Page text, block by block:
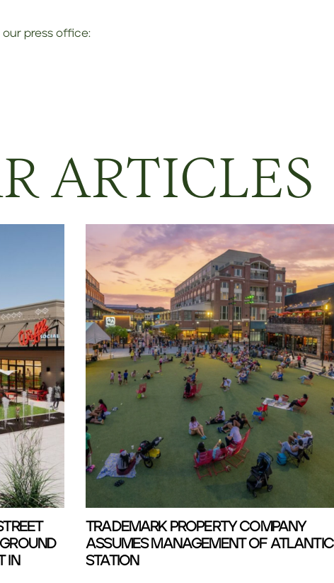
our press office:
ARTICLES
IN
TRADEMARK PROPERTY COMPANY
ASSUMES MANAGEMENT OF ATLANTIC
STATION